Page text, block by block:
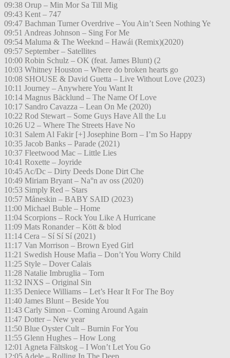
09:38 Orup – Min Mor Sa Till Mig
09:43 Kent – 747
09:47 Bachman Turner Overdrive – You Ain’t Seen Nothing Ye
09:51 Andreas Johnson – Sing For Me
09:54 Maluma & The Weeknd – Hawái (Remix)(2020)
09:57 September – Satellites
10:00 Robin Schulz – OK (feat. James Blunt) (2
10:03 Whitney Houston – Where do broken hearts go
10:08 SHOUSE & David Guetta – Live Without Love (2023)
10:11 Journey – Anywhere You Want It
10:14 Magnus Bäcklund – The Name Of Love
10:17 Sandro Cavazza – Lean On Me (2020)
10:22 Rod Stewart – Some Guys Have All the Lu
10:26 U2 – Where The Streets Have No
10:31 Salem Al Fakir [+] Josephine Born – I’m So Happy
10:35 Jacob Banks – Parade (2021)
10:37 Fleetwood Mac – Little Lies
10:41 Roxette – Joyride
10:45 Ac/Dc – Dirty Deeds Done Dirt Che
10:49 Miriam Bryant – Na°n av oss (2020)
10:53 Simply Red – Stars
10:57 Måneskin – BABY SAID (2023)
11:00 Michael Buble – Home
11:04 Scorpions – Rock You Like A Hurricane
11:09 Mats Ronander – Kött & blod
11:14 Cera – Sí Sí Sí (2021)
11:17 Van Morrison – Brown Eyed Girl
11:21 Swedish House Mafia – Don’t You Worry Child
11:25 Style – Dover Calais
11:28 Natalie Imbruglia – Torn
11:32 INXS – Original Sin
11:35 Deniece Williams – Let’s Hear It For The Boy
11:40 James Blunt – Beside You
11:43 Carly Simon – Coming Around Again
11:47 Dotter – New year
11:50 Blue Oyster Cult – Burnin For You
11:55 Glenn Hughes – How Long
12:01 Agneta Fältskog – I Won’t Let You Go